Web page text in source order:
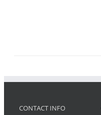
CONTACT INFO